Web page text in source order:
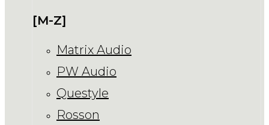
[M-Z]
Matrix Audio
PW Audio
Questyle
Rosson